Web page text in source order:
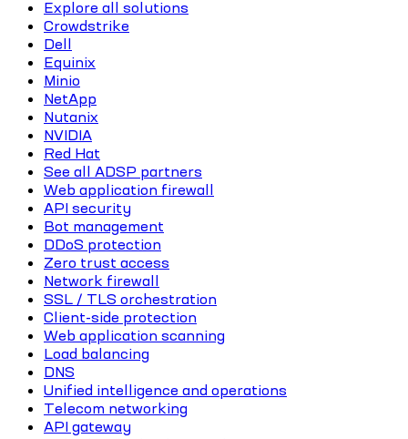
Explore all solutions
Crowdstrike
Dell
Equinix
Minio
NetApp
Nutanix
NVIDIA
Red Hat
See all ADSP partners
Web application firewall
API security
Bot management
DDoS protection
Zero trust access
Network firewall
SSL / TLS orchestration
Client-side protection
Web application scanning
Load balancing
DNS
Unified intelligence and operations
Telecom networking
API gateway